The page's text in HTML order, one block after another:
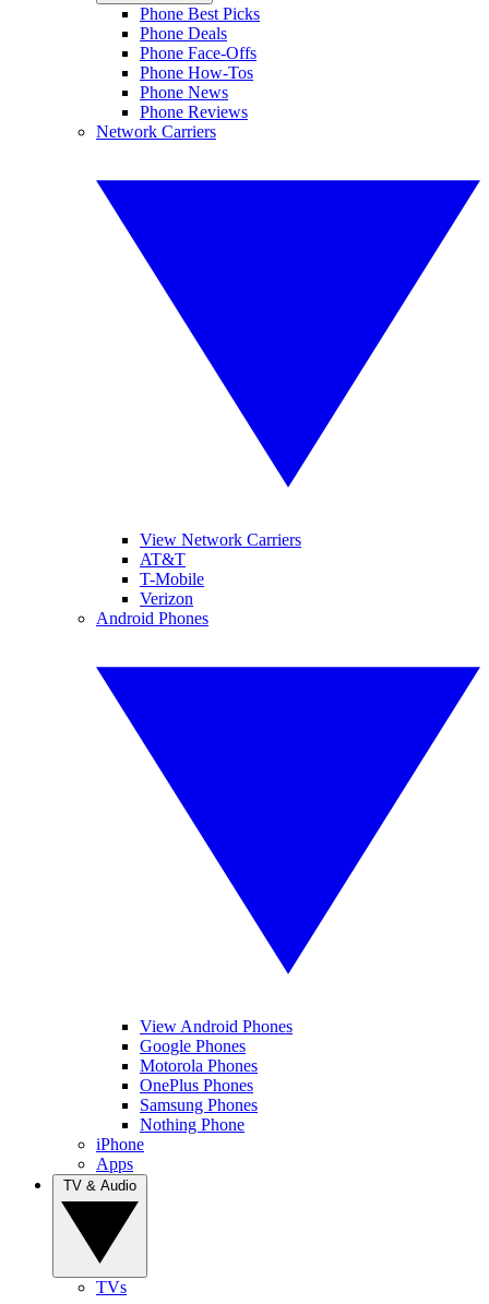
Phone Best Picks
Phone Deals
Phone Face-Offs
Phone How-Tos
Phone News
Phone Reviews
Network Carriers
View Network Carriers
AT&T
T-Mobile
Verizon
Android Phones
View Android Phones
Google Phones
Motorola Phones
OnePlus Phones
Samsung Phones
Nothing Phone
iPhone
Apps
TVs